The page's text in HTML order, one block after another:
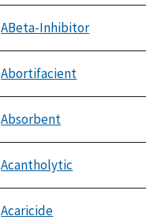
ABeta-Inhibitor
Abortifacient
Absorbent
Acantholytic
Acaricide